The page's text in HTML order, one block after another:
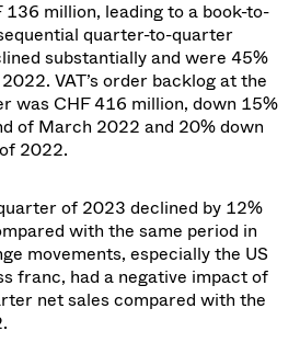
million, leading to a book-to-
quarter-to-quarter
substantially and were 45%
VAT’s order backlog at the
was CHF 416 million, down 15%
of March 2022 and 20% down
2022.
of 2023 declined by 12%
with the same period in
movements, especially the US
franc, had a negative impact of
net sales compared with the